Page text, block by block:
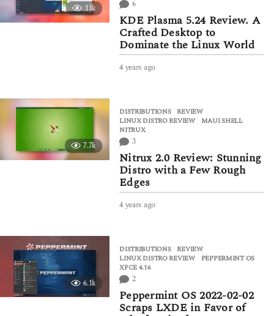
o
11k 6
KDE Plasma 5.24 Review. A
Crafted Desktop to
Dominate the Linux World
4 years ago
r
s
o
7.7k
DISTRIBUTIONS ,REVIEW
LINUX DISTRO REVIEW
,MAUI SHELL
NITRUX
3
Nitrux 2.0 Review: Stunning
Distro with a Few Rough
Edges
4 years ago
r
s
o
6.1k
DISTRIBUTIONS ,REVIEW
LINUX DISTRO REVIEW
,PEPPERMINT OS
XFCE 4.16
2
Peppermint OS 2022-02-02
Scraps LXDE in Favor of